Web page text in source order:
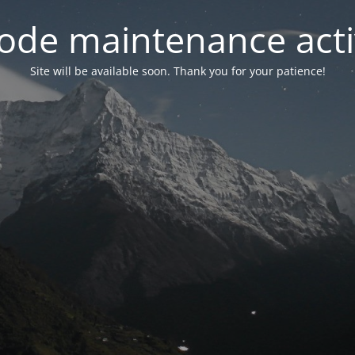
maintenance
Site will be available soon. Thank you for your patience!